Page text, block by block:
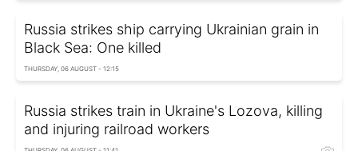
Russia strikes ship carrying Ukrainian grain in
Black Sea: One killed
THURSDAY, 06 AUGUST - 12:15
Russia strikes train in Ukraine's Lozova, killing
and injuring railroad workers